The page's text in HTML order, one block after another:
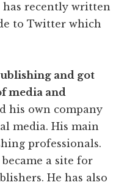
has recently written
to Twitter which
and got
media and
his own company
media. His main
professionals.
a site for
He has also